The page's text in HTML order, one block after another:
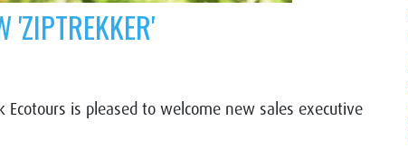
'ZIPTREKKER'
is pleased to welcome new sales executive